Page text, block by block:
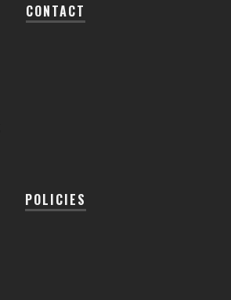
CONTACT
POLICIES